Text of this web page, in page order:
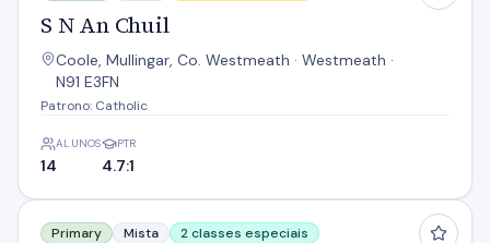
S N An Chuil
Coole, Mullingar, Co. Westmeath · Westmeath ·
N91 E3FN
Patrono: Catholic
ALUNOS
14
PTR
4.7:1
S N An Cusan
Primary Mista
2 classes especiais